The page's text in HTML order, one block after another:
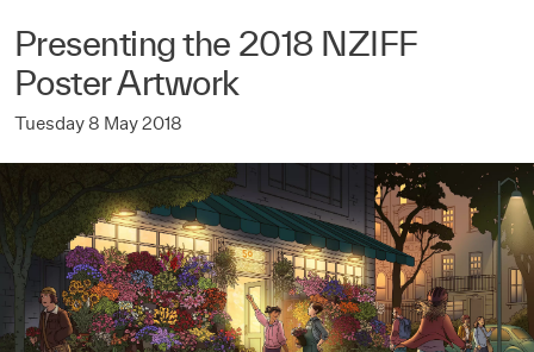
Presenting the 2018 NZIFF
Poster Artwork
Tuesday 8 May 2018